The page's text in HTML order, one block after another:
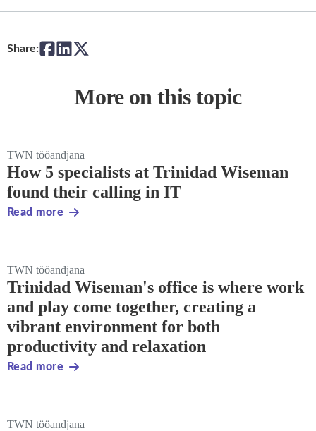
Share:
More on this topic
TWN tööandjana
How 5 specialists at Trinidad Wiseman
found their calling in IT
Read more
TWN tööandjana
Trinidad Wiseman's office is where work
and play come together, creating a
vibrant environment for both
productivity and relaxation
Read more
TWN tööandjana